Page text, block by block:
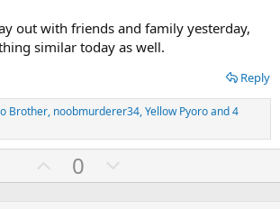
out with friends and family yesterday,
similar today as well.
Reply
Brother, noobmurderer34,Yellow Pyoroand 4
U
p
0
o